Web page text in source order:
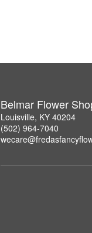
Belmar Flower
Louisville, KY 40204
(502) 964-7040